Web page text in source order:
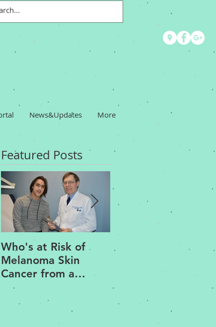
News&Updates More
Featured Posts
Who's at Risk of
Melanoma Skin
Cancer from a
Memphis
Dermatologist
Acne Treatment and
Options from a
Memphis
Dermatologist